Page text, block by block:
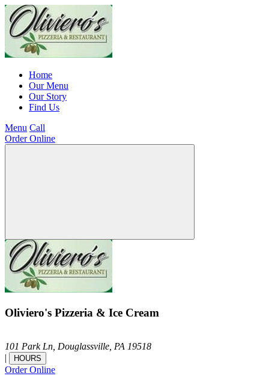
Home
Our Menu
Our Story
Find Us
Menu Call
Order Online
Oliviero's Pizzeria & Ice Cream
101 Park Ln, Douglassville, PA 19518
|
HOURS
Order Online